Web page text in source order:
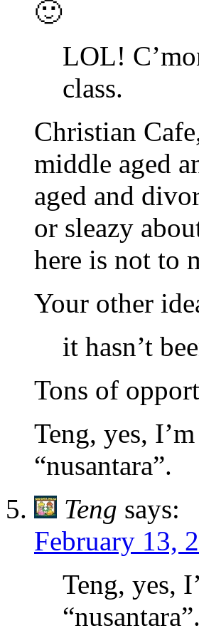
🙂
LOL!
class.
Christian
middle aged
aged and
or sleazy
here is not to
Your other
it hasn’t
Tons of
Teng, yes,
“nusantara”.
Teng says:
February 13,
Teng, yes,
“nusantara”.